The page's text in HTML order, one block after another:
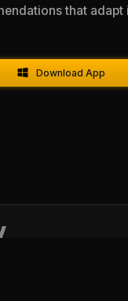
that adapt
Download App